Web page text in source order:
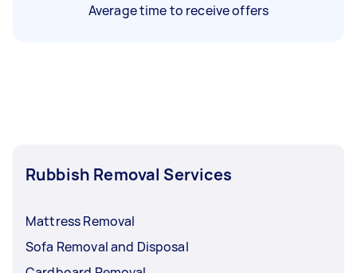
Average time to receive offers
Rubbish Removal Services
Mattress Removal
Sofa Removal and Disposal